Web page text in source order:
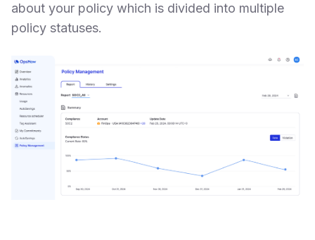
about your policy which is divided into multiple
policy statuses.